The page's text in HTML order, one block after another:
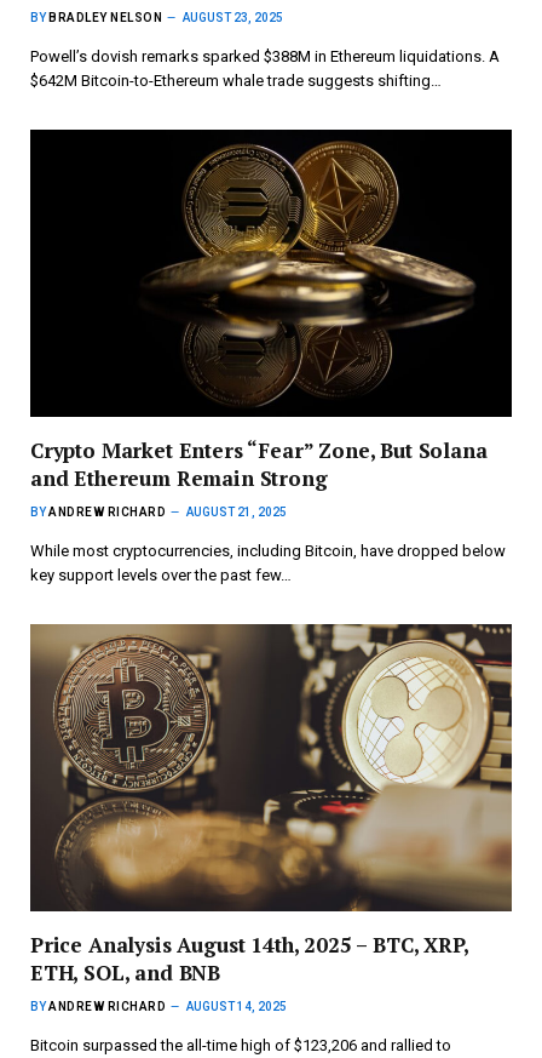
BY BRADLEY NELSON AUGUST 23, 2025
Powell’s dovish remarks sparked $388M in Ethereum liquidations. A
$642M Bitcoin-to-Ethereum whale trade suggests shifting…
Crypto Market Enters “Fear” Zone, But Solana
and Ethereum Remain Strong
BYANDREW RICHARD AUGUST 21, 2025
While most cryptocurrencies, including Bitcoin, have dropped below
key support levels over the past few…
Price Analysis August 14th, 2025 – BTC, XRP,
ETH, SOL, and BNB
BYANDREW RICHARD AUGUST 14, 2025
Bitcoin surpassed the all-time high of $123,206 and rallied to